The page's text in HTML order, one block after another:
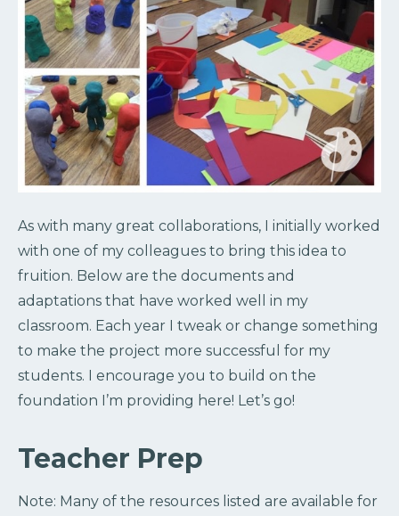
As with many great collaborations, I initially worked
with one of my colleagues to bring this idea to
fruition. Below are the documents and
adaptations that have worked well in my
classroom. Each year I tweak or change something
to make the project more successful for my
students. I encourage you to build on the
foundation I’m providing here! Let’s go!
Teacher Prep
Note: Many of the resources listed are available for